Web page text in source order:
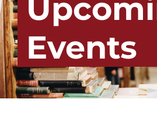
Events